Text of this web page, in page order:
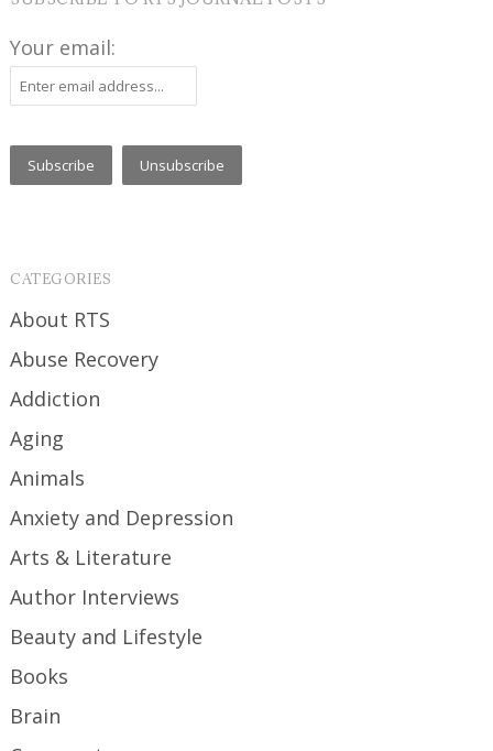
Your email:
CATEGORIES
About RTS
Abuse Recovery
Addiction
Aging
Animals
Anxiety and Depression
Arts & Literature
Author Interviews
Beauty and Lifestyle
Books
Brain